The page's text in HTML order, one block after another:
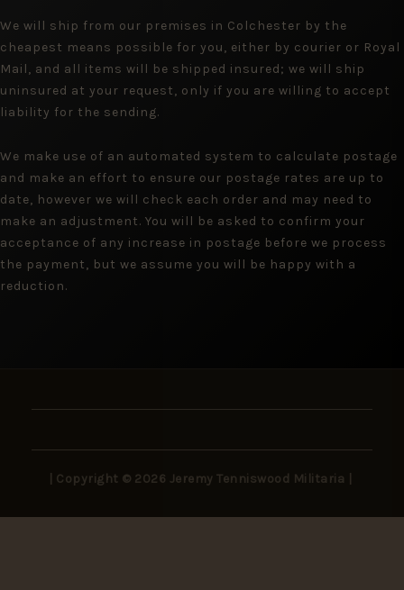
We will ship from our premises in Colchester by the
cheapest means possible for you, either by courier or Royal
Mail, and all items will be shipped insured; we will ship
uninsured at your request, only if you are willing to accept
liability for the sending.
We make use of an automated system to calculate postage
and make an effort to ensure our postage rates are up to
date, however we will check each order and may need to
make an adjustment. You will be asked to confirm your
acceptance of any increase in postage before we process
the payment, but we assume you will be happy with a
reduction.
| Copyright © 2026 Jeremy Tenniswood Militaria |